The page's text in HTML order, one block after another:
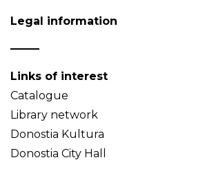
Legal information
Links of interest
Catalogue
Library network
Donostia Kultura
Donostia City Hall